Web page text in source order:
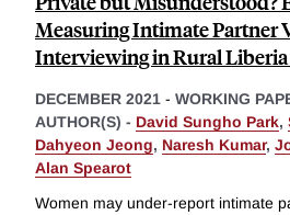
Measuring Intimate Partner
Interviewing in Rural
DECEMBER 2021 - WORKING
AUTHOR(S) - David Sungho Park,
Dahyeon Jeong, Naresh Kumar,
Alan Spearot
Women may under-report intimate